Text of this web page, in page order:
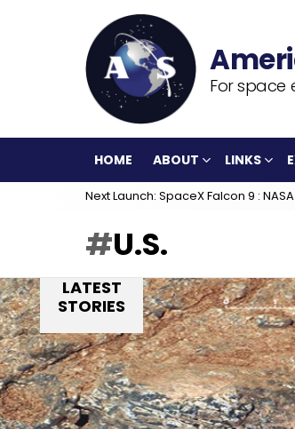
For space
HOME ABOUT LINKS
Next Launch: SpaceX Falcon 9 :
U.S.
LATEST
STORIES